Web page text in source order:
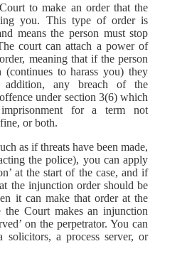
to make an order that the
you. This type of order is
means the person must stop
court can attach a power of
meaning that if the person
(continues to harass you) they
any breach of the
under section 3(6) which
for a term not
or both.
as if threats have been made,
the police), you can apply
at the start of the case, and if
the injunction order should be
it can make that order at the
the Court makes an injunction
on the perpetrator. You can
a process server, or